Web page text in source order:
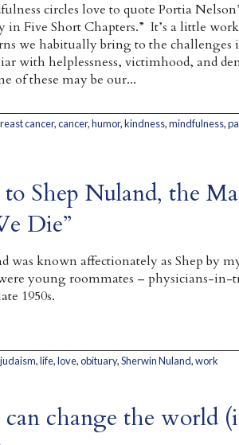
circles love to quote Portia
in Five Short Chapters.” It’s a little
we habitually bring to the challenges
with helplessness, victimhood, and
of these may be our...
cancer,cancer,humor,kindness,mindfulness,
to Shep Nuland, the
Die”
was known affectionately as Shep by
young roommates – physicians-
1950s.
judaism,life,love,obituary,Sherwin Nuland,work
can change the world